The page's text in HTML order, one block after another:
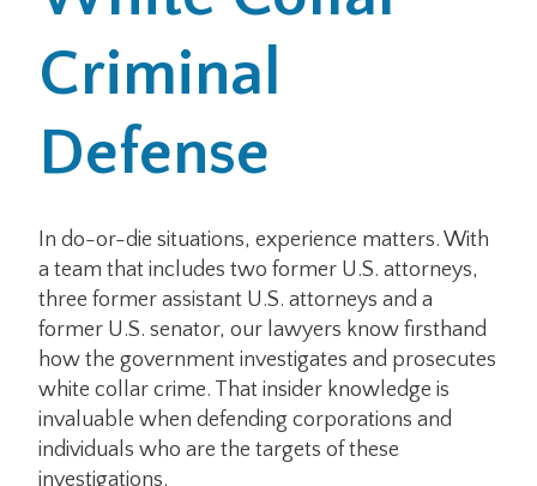
Office Locations
Careers
Submit
Criminal
Defense
In do-or-die situations, experience matters. With
a team that includes two former U.S. attorneys,
three former assistant U.S. attorneys and a
former U.S. senator, our lawyers know firsthand
how the government investigates and prosecutes
white collar crime. That insider knowledge is
invaluable when defending corporations and
individuals who are the targets of these
investigations.